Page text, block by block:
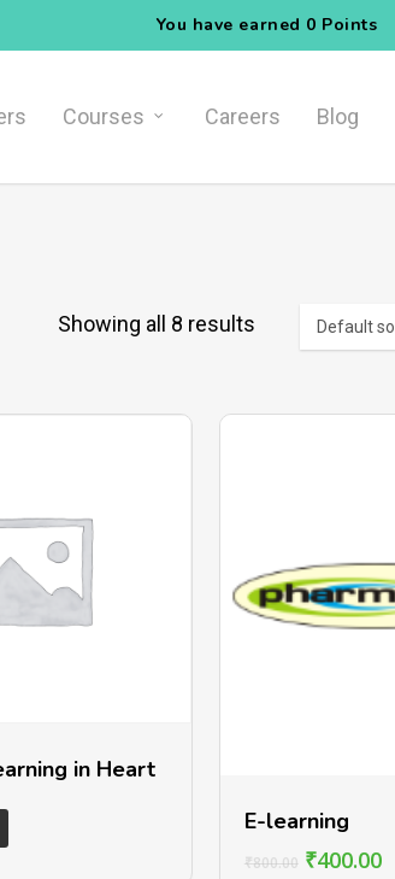
You have earned 0 Points
Courses Careers Blog
Showing all 8 results
in Heart
E-learning
₹800.00 ₹400.00